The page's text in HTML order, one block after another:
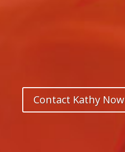
Contact Kathy Now